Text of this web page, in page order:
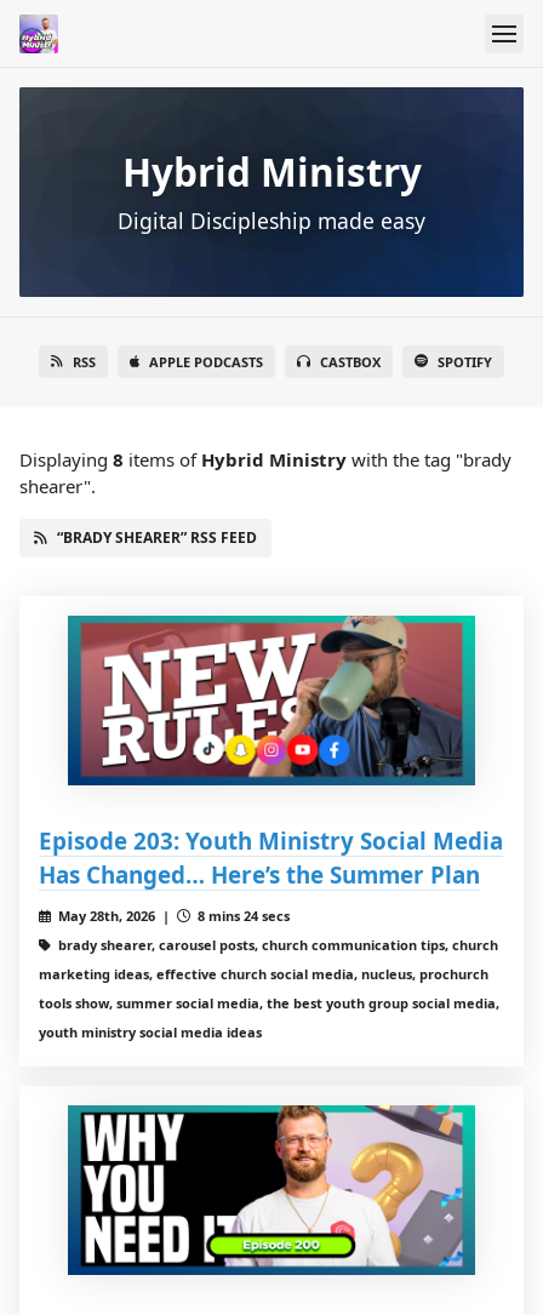
Hybrid Ministry
Digital Discipleship made easy
RSS APPLE PODCASTS CASTBOX SPOTIFY
Displaying 8 items of Hybrid Ministry with the tag "brady
shearer".
“BRADY SHEARER” RSS FEED
Episode 203: Youth Ministry Social Media
Has Changed… Here’s the Summer Plan
May 28th, 2026 |
8 mins 24 secs
brady shearer, carousel posts, church communication tips, church
marketing ideas, effective church social media, nucleus, prochurch
tools show, summer social media, the best youth group social media,
youth ministry social media ideas